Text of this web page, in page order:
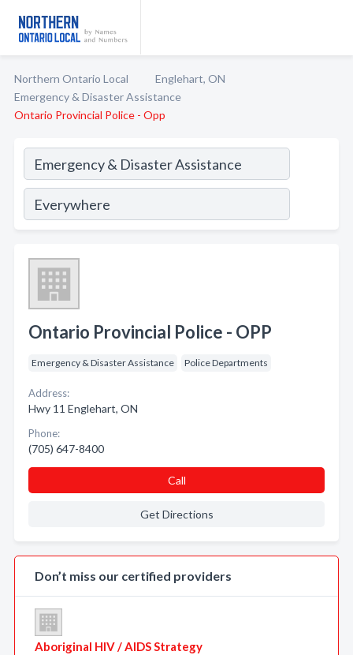
Northern Ontario Local
Englehart, ON
Emergency & Disaster Assistance
Ontario Provincial Police - Opp
Ontario Provincial Police - OPP
Emergency & Disaster Assistance Police Departments
Address:
Hwy 11 Englehart, ON
Phone:
(705) 647-8400
Call
Get Directions
Don’t miss our certified providers
Aboriginal HIV / AIDS Strategy